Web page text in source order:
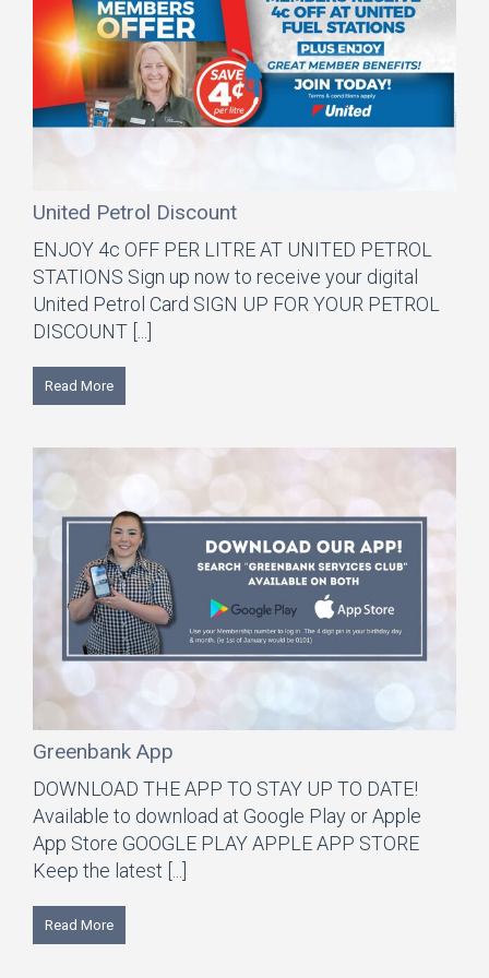
United Petrol Discount
ENJOY 4c OFF PER LITRE AT UNITED PETROL
STATIONS Sign up now to receive your digital
United Petrol Card SIGN UP FOR YOUR PETROL
DISCOUNT [...]
Read More
Greenbank App
DOWNLOAD THE APP TO STAY UP TO DATE!
Available to download at Google Play or Apple
App Store GOOGLE PLAY APPLE APP STORE
Keep the latest [...]
Read More